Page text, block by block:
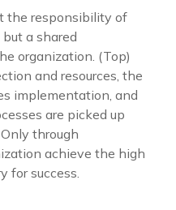
the responsibility of
a shared
organization. (Top)
and resources, the
implementation, and
are picked up
through
achieve the high
for success.